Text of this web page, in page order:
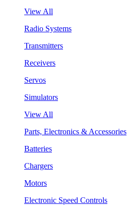
View All
Radio Systems
Transmitters
Receivers
Servos
Simulators
View All
Parts, Electronics & Accessories
Batteries
Chargers
Motors
Electronic Speed Controls